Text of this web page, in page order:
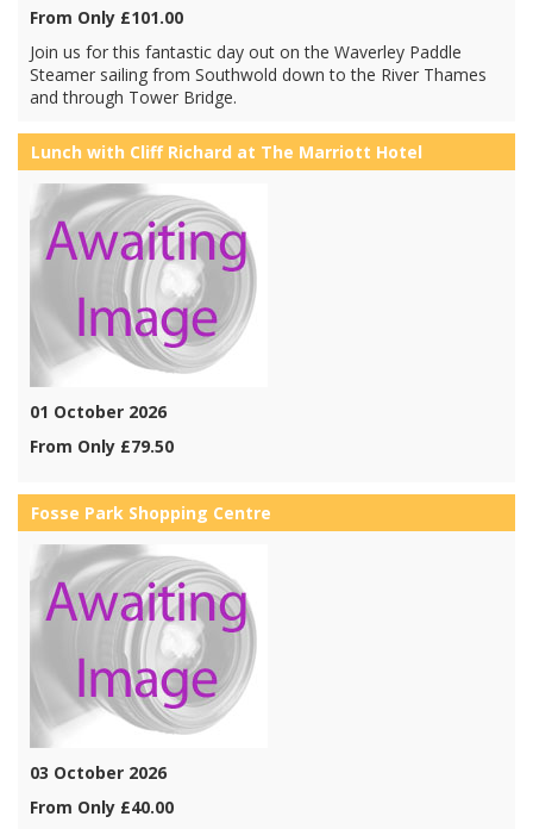
From Only £101.00
Join us for this fantastic day out on the Waverley Paddle
Steamer sailing from Southwold down to the River Thames
and through Tower Bridge.
Lunch with Cliff Richard at The Marriott Hotel
01 October 2026
From Only £79.50
Fosse Park Shopping Centre
03 October 2026
From Only £40.00